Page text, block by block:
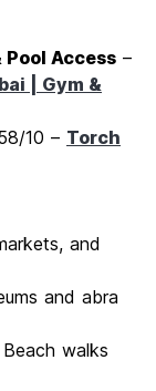
Access –
| Gym &
10 – Torch
and
and abra
walks